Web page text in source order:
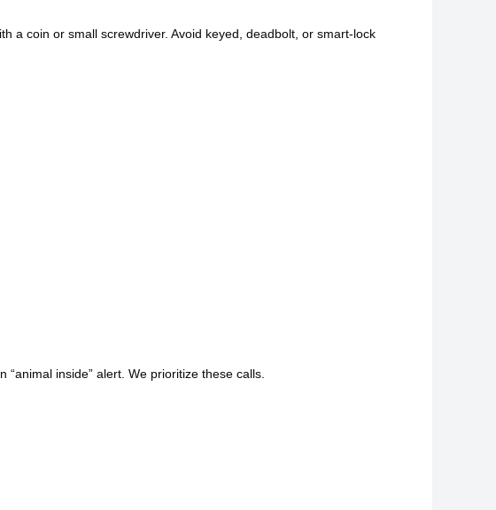
a coin or small screwdriver. Avoid keyed, deadbolt, or smart-lock
inside” alert. We prioritize these calls.